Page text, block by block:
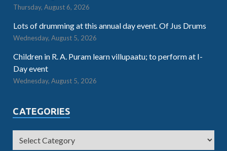
Thursday, August 6, 2026
Lots of drumming at this annual day event. Of Jus Drums
Wednesday, August 5, 2026
Children in R. A. Puram learn villupaatu; to perform at I-
Day event
Wednesday, August 5, 2026
CATEGORIES